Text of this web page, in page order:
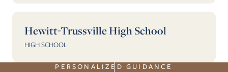
Hewitt-Trussville High School
HIGH SCHOOL
PERSONALIZED GUIDANCE